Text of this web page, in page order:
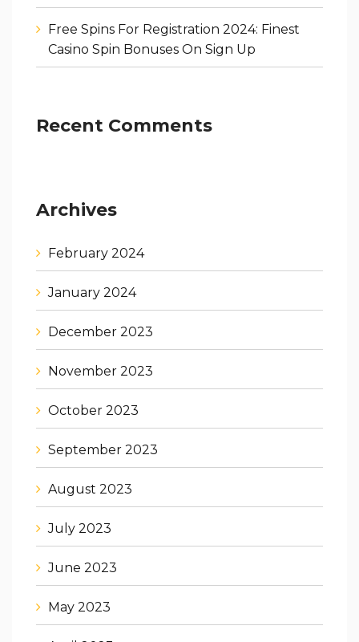
Free Spins For Registration 2024: Finest
Casino Spin Bonuses On Sign Up
Recent Comments
Archives
February 2024
January 2024
December 2023
November 2023
October 2023
September 2023
August 2023
July 2023
June 2023
May 2023